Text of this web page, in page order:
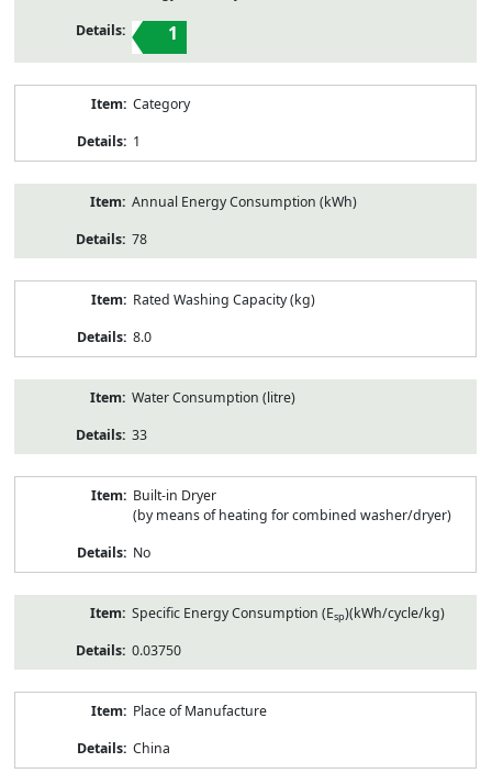
1
Category
1
Annual Energy Consumption (kWh)
78
Rated Washing Capacity (kg)
8.0
Water Consumption (litre)
33
Built-in Dryer
(by means of heating for combined washer/dryer)
No
Specific Energy Consumption (Esp)(kWh/cycle/kg)
0.03750
Place of Manufacture
China